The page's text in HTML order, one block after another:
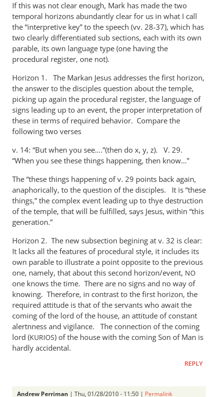
If this was not clear enough, Mark has made the two
temporal horizons abundantly clear for us in what I call
the “interpretive key” to the speech (vv. 28-37), which has
two clearly differentiated sub sections, each with its own
parable, its own language type (one having the
procedural register, one not).
Horizon 1. The Markan Jesus addresses the first horizon,
the answer to the disciples question about the temple,
picking up again the procedural register, the language of
signs leading up to an event, the proper interpretation of
these in terms of required behavior. Compare the
following two verses
v. 14: “But when you see….”(then do x, y, z). V. 29.
“When you see these things happening, then know…”
The “these things happening of v. 29 points back again,
anaphorically, to the question of the disciples. It is “these
things,” the complex event leading up to thye destruction
of the temple, that will be fulfilled, says Jesus, within “this
generation.”
Horizon 2. The new subsection begining at v. 32 is clear:
It lacks all the features of procedural style, it includes its
own parable to illustrate a point opposite to the previous
one, namely, that about this second horizon/event, NO
one knows the time. There are no signs and no way of
knowing. Therefore, in contrast to the first horizon, the
required attitude is that of the servants who await the
coming of the lord of the house, an attitude of constant
alertnness and vigilance. The connection of the coming
lord (KURIOS) of the house with the coming Son of Man is
hardly accidental.
REPLY
Andrew Perriman | Thu, 01/28/2010 - 11:50 | Permalink